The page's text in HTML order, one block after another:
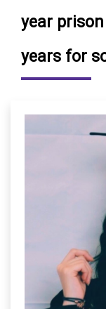
year
years for